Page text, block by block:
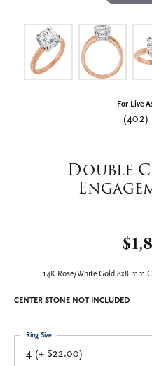
For Live
(402)
Double
14K Rose/White Gold 8x8 mm
CENTER STONE NOT INCLUDED
4 (+ $22.00)
Ring Size